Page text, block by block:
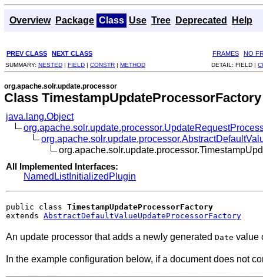
Overview Package Class Use Tree Deprecated Help
PREV CLASS NEXT CLASS FRAMES NO
SUMMARY: NESTED | FIELD | CONSTR | METHOD DETAIL: FIELD |
org.apache.solr.update.processor
Class TimestampUpdateProcessorFactory
java.lang.Object
All Implemented Interfaces:
NamedListInitializedPlugin
public class TimestampUpdateProcessorFactory
extends AbstractDefaultValueUpdateProcessorFactory
An update processor that adds a newly generated Date value
In the example configuration below, if a document does not